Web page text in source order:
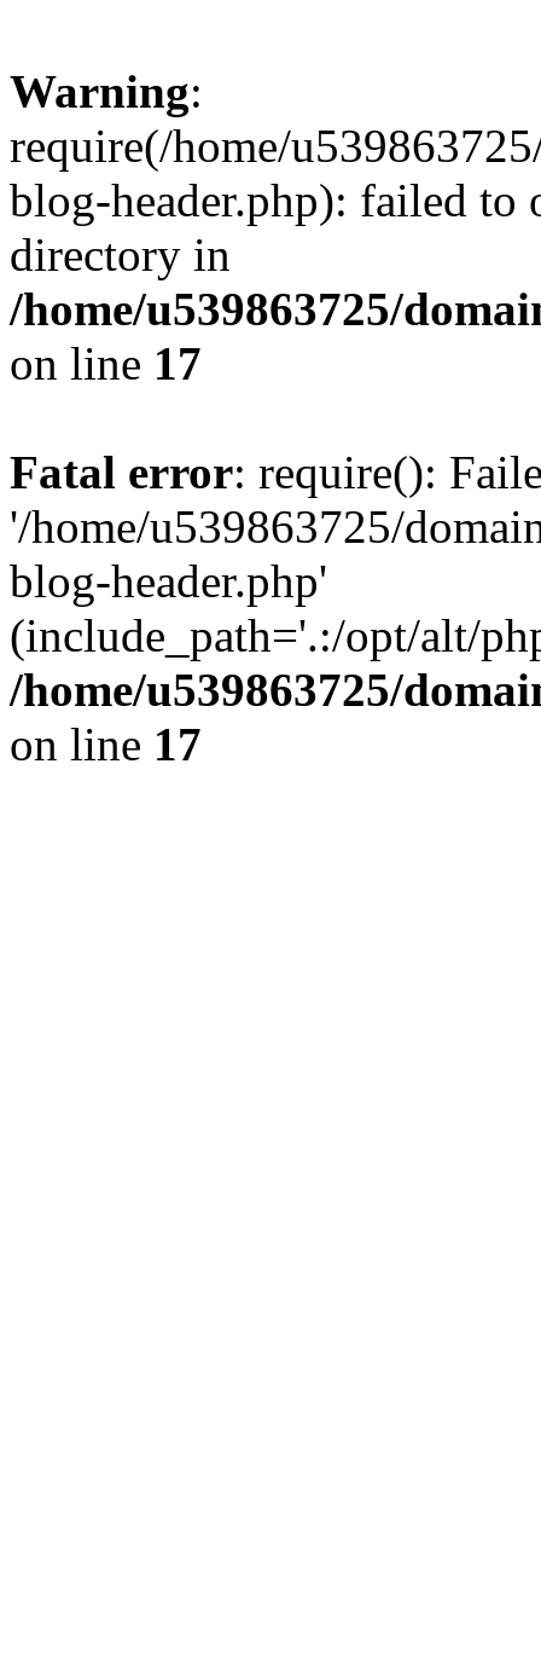
Warning:
require(/home/
blog-header.php): failed to
directory in
/home/u539863725/
on line 17
Fatal error: require():
'/home/u539863725/
blog-header.php'
(include_path='.:/opt/alt/
/home/u539863725/
on line 17